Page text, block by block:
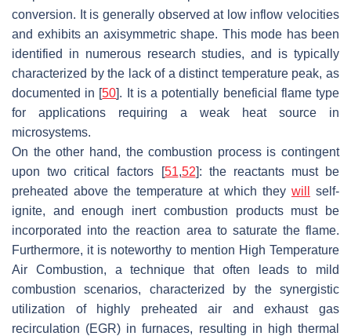
conversion. It is generally observed at low inflow velocities
and exhibits an axisymmetric shape. This mode has been
identified in numerous research studies, and is typically
characterized by the lack of a distinct temperature peak, as
documented in [50]. It is a potentially beneficial flame type
for applications requiring a weak heat source in
microsystems.
On the other hand, the combustion process is contingent
upon two critical factors [51,52]: the reactants must be
preheated above the temperature at which they will
self-
ignite, and enough inert combustion products must be
incorporated into the reaction area to saturate the flame.
Furthermore, it is noteworthy to mention High Temperature
Air Combustion, a technique that often leads to mild
combustion scenarios, characterized by the synergistic
utilization of highly preheated air and exhaust gas
recirculation (EGR) in furnaces, resulting in high thermal